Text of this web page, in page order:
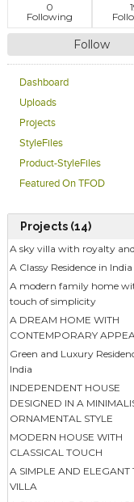
0
Following
Follow
Dashboard
Uploads
Projects
StyleFiles
Product-StyleFiles
Featured On TFOD
Projects (14)
A sky villa with royalty
A Classy Residence in India
A modern family home
touch of simplicity
A DREAM HOME WITH
CONTEMPORARY
Green and Luxury
India
INDEPENDENT HOUSE
DESIGNED IN A
ORNAMENTAL STYLE
MODERN HOUSE WITH
CLASSICAL TOUCH
A SIMPLE AND ELEGANT
VILLA
View Likes